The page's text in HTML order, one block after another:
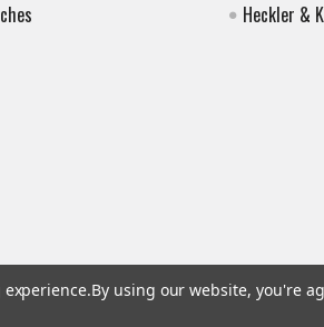
Heckler &
By using our website, you're